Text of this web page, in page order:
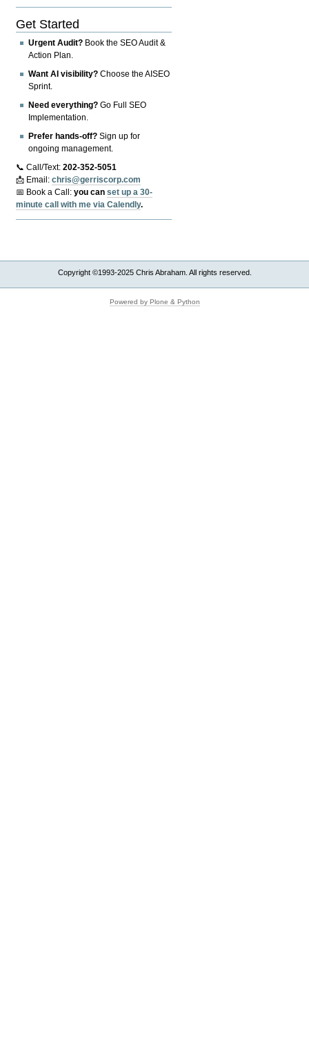
Get Started
Urgent Audit? Book the SEO Audit &
Action Plan.
Want AI visibility? Choose the AISEO
Sprint.
Need everything? Go Full SEO
Implementation.
Prefer hands-off? Sign up for
ongoing management.
📞 Call/Text:202-352-5051
📩 Email:chris@gerriscorp.com
📅 Book a Call:you canset up a 30-
minute call with me via Calendly.
Copyright ©1993-2025 Chris Abraham. All rights reserved.
Powered by Plone & Python